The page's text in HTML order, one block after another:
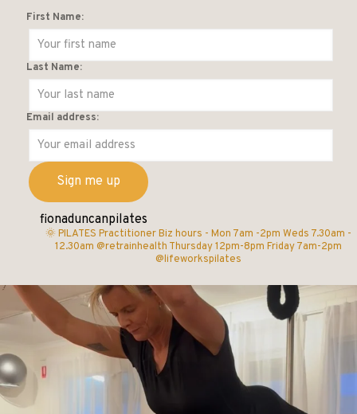
First Name:
Last Name:
Email address:
fionaduncanpilates
🌞 PILATES PractitionerBiz hours - Mon 7am -2pm Weds 7.30am -
12.30am @retrainhealth Thursday 12pm-8pm Friday 7am-2pm
@lifeworkspilates